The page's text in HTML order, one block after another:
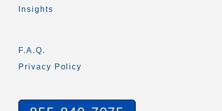
Insights
F.A.Q.
Privacy Policy